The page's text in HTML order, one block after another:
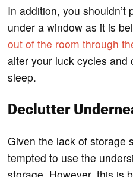
In addition, you shouldn’t
under a window as it is
out of the room through
alter your luck cycles and
sleep.
Declutter
Given the lack of storage
tempted to use the